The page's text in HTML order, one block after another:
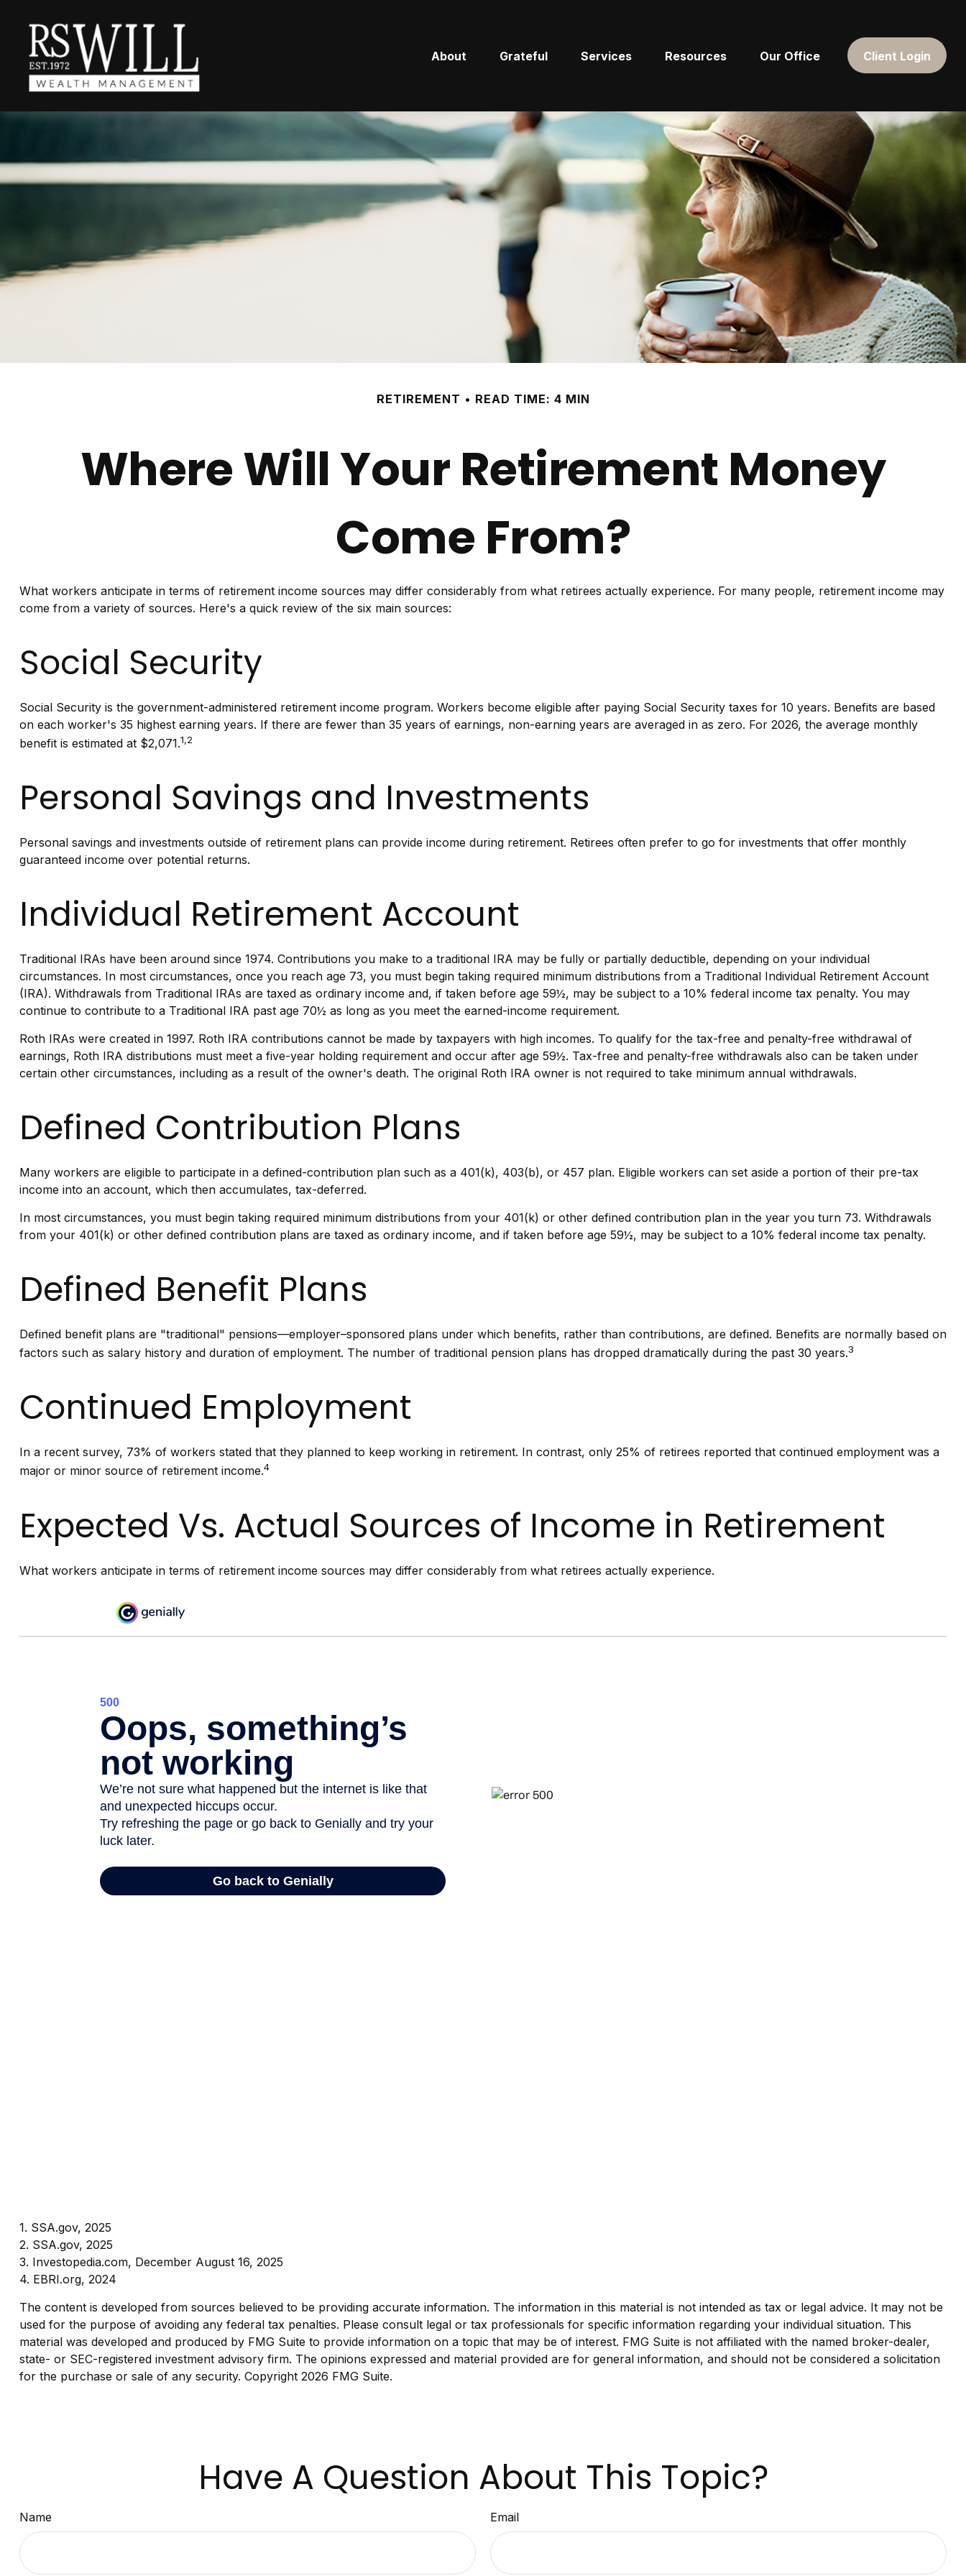
About Grateful Services Resources Our Office Client Login
RETIREMENT READ TIME: 4 MIN
Where Will Your Retirement Money
Come From?
What workers anticipate in terms of retirement income sources may differ considerably from what retirees actually experience. For many people, retirement income may
come from a variety of sources. Here's a quick review of the six main sources:
Social Security
Social Security is the government-administered retirement income program. Workers become eligible after paying Social Security taxes for 10 years. Benefits are based
on each worker's 35 highest earning years. If there are fewer than 35 years of earnings, non-earning years are averaged in as zero. For 2026, the average monthly
benefit is estimated at $2,071.1,2
Personal Savings and Investments
Personal savings and investments outside of retirement plans can provide income during retirement. Retirees often prefer to go for investments that offer monthly
guaranteed income over potential returns.
Individual Retirement Account
Traditional IRAs have been around since 1974. Contributions you make to a traditional IRA may be fully or partially deductible, depending on your individual
circumstances. In most circumstances, once you reach age 73, you must begin taking required minimum distributions from a Traditional Individual Retirement Account
(IRA). Withdrawals from Traditional IRAs are taxed as ordinary income and, if taken before age 59½, may be subject to a 10% federal income tax penalty. You may
continue to contribute to a Traditional IRA past age 70½ as long as you meet the earned-income requirement.
Roth IRAs were created in 1997. Roth IRA contributions cannot be made by taxpayers with high incomes. To qualify for the tax-free and penalty-free withdrawal of
earnings, Roth IRA distributions must meet a five-year holding requirement and occur after age 59½. Tax-free and penalty-free withdrawals also can be taken under
certain other circumstances, including as a result of the owner's death. The original Roth IRA owner is not required to take minimum annual withdrawals.
Defined Contribution Plans
Many workers are eligible to participate in a defined-contribution plan such as a 401(k), 403(b), or 457 plan. Eligible workers can set aside a portion of their pre-tax
income into an account, which then accumulates, tax-deferred.
In most circumstances, you must begin taking required minimum distributions from your 401(k) or other defined contribution plan in the year you turn 73. Withdrawals
from your 401(k) or other defined contribution plans are taxed as ordinary income, and if taken before age 59½, may be subject to a 10% federal income tax penalty.
Defined Benefit Plans
Defined benefit plans are "traditional" pensions—employer–sponsored plans under which benefits, rather than contributions, are defined. Benefits are normally based on
factors such as salary history and duration of employment. The number of traditional pension plans has dropped dramatically during the past 30 years.3
Continued Employment
In a recent survey, 73% of workers stated that they planned to keep working in retirement. In contrast, only 25% of retirees reported that continued employment was a
major or minor source of retirement income.4
Expected Vs. Actual Sources of Income in Retirement
What workers anticipate in terms of retirement income sources may differ considerably from what retirees actually experience.
1. SSA.gov, 2025
2. SSA.gov, 2025
3. Investopedia.com, December August 16, 2025
4. EBRI.org, 2024
The content is developed from sources believed to be providing accurate information. The information in this material is not intended as tax or legal advice. It may not be
used for the purpose of avoiding any federal tax penalties. Please consult legal or tax professionals for specific information regarding your individual situation. This
material was developed and produced by FMG Suite to provide information on a topic that may be of interest. FMG Suite is not affiliated with the named broker-dealer,
state- or SEC-registered investment advisory firm. The opinions expressed and material provided are for general information, and should not be considered a solicitation
for the purchase or sale of any security. Copyright 2026 FMG Suite.
Have A Question About This Topic?
Name Email